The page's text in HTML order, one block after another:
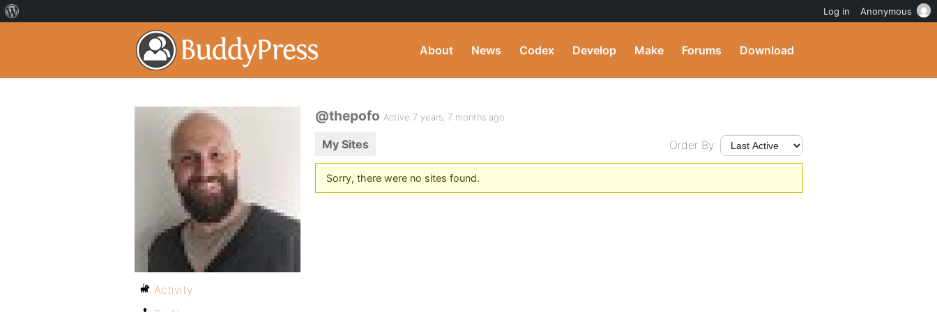
About News Codex Develop Make Forums Download
@thepofo Active 7 years, 7 months ago
My Sites Order By:
Sorry, there were no sites found.
Activity
Log in Anonymous